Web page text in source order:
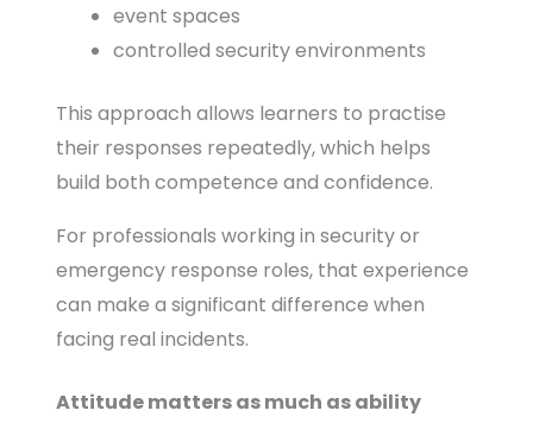
event spaces
controlled security environments
This approach allows learners to practise
their responses repeatedly, which helps
build both competence and confidence.
For professionals working in security or
emergency response roles, that experience
can make a significant difference when
facing real incidents.
Attitude matters as much as ability